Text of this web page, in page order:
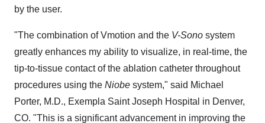
by the user.
"The combination of Vmotion and the V-Sono system
greatly enhances my ability to visualize, in real-time, the
tip-to-tissue contact of the ablation catheter throughout
procedures using the Niobe system," said Michael
Porter, M.D., Exempla Saint Joseph Hospital in Denver,
CO. "This is a significant advancement in improving the